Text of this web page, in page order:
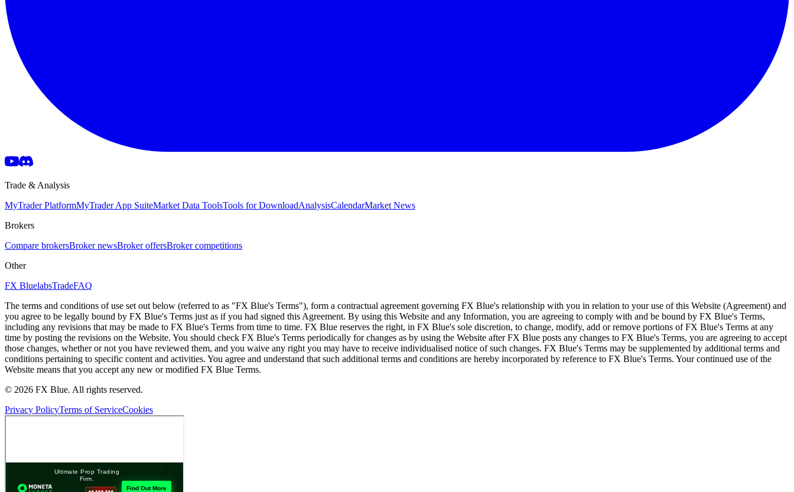
Trade & Analysis
MyTrader PlatformMyTrader App SuiteMarket Data ToolsTools for DownloadAnalysisCalendarMarket News
Brokers
Compare brokersBroker newsBroker offersBroker competitions
Other
FX BluelabsTradeFAQ
The terms and conditions of use set out below (referred to as "FX Blue's Terms"), form a contractual agreement governing FX Blue's relationship with you in relation to your use of this Website (Agreement) and
you agree to be legally bound by FX Blue's Terms just as if you had signed this Agreement. By using this Website and any Information, you are agreeing to comply with and be bound by FX Blue's Terms,
including any revisions that may be made to FX Blue's Terms from time to time. FX Blue reserves the right, in FX Blue's sole discretion, to change, modify, add or remove portions of FX Blue's Terms at any
time by posting the revisions on the Website. You should check FX Blue's Terms periodically for changes as by using the Website after FX Blue posts any changes to FX Blue's Terms, you are agreeing to accept
those changes, whether or not you have reviewed them, and you waive any right you may have to receive individualised notice of such changes. FX Blue's Terms may be supplemented by additional terms and
conditions pertaining to specific content and activities. You agree and understand that such additional terms and conditions are hereby incorporated by reference to FX Blue's Terms. Your continued use of the
Website means that you accept any new or modified FX Blue Terms.
© 2026 FX Blue. All rights reserved.
Privacy PolicyTerms of ServiceCookies